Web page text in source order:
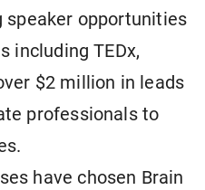
speaker opportunities
including TEDx,
$2 million in leads
professionals to
have chosen Brain